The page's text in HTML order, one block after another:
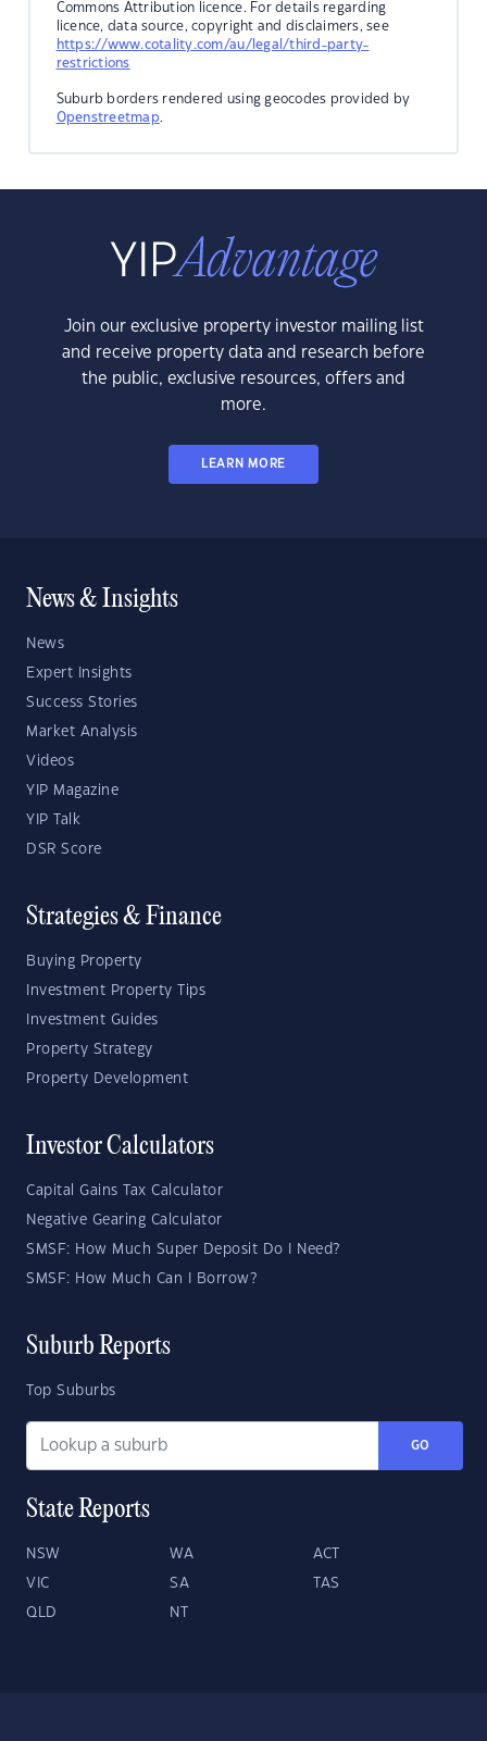
Commons Attribution licence. For details regarding
licence, data source, copyright and disclaimers, see
https://www.cotality.com/au/legal/third-party-
restrictions
Suburb borders rendered using geocodes provided by
Openstreetmap.
Join our exclusive property investor mailing list
and receive property data and research before
the public, exclusive resources, offers and
more.
LEARN MORE
News & Insights
News
Expert Insights
Success Stories
Market Analysis
Videos
YIP Magazine
YIP Talk
DSR Score
Strategies & Finance
Buying Property
Investment Property Tips
Investment Guides
Property Strategy
Property Development
Investor Calculators
Capital Gains Tax Calculator
Negative Gearing Calculator
SMSF: How Much Super Deposit Do I Need?
SMSF: How Much Can I Borrow?
Suburb Reports
Top Suburbs
GO
State Reports
NSW WA ACT
VIC SA TAS
QLD NT